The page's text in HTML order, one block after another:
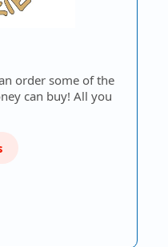
order some of the
can buy! All you